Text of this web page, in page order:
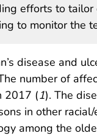
efforts to
to monitor the
disease and
number of
2017 (1). The
in other
among the